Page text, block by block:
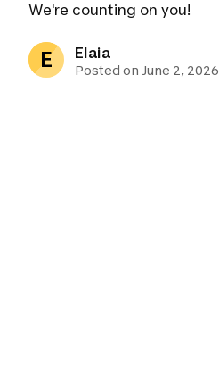
We're counting on you!
E Elaia
Posted on June 2, 2026